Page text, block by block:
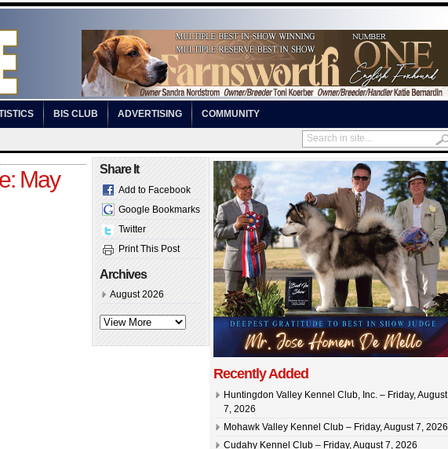
BIS CLUB ADVERTISING COMMUNITY
May
Share It
Add to Facebook
Google Bookmarks
Twitter
Print This Post
Archives
August 2026
Recently Added
Huntingdon Valley Kennel Club, Inc. – Friday, August
7, 2026
Mohawk Valley Kennel Club – Friday, August 7, 2026
Cudahy Kennel Club – Friday, August 7, 2026